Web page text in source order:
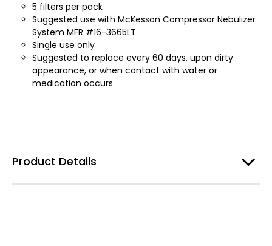
5 filters per pack
Suggested use with McKesson Compressor Nebulizer
System MFR #16-3665LT
Single use only
Suggested to replace every 60 days, upon dirty
appearance, or when contact with water or
medication occurs
Product Details